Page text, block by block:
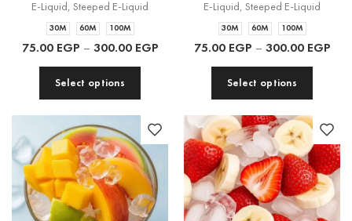
E-Liquid , Steeped E-Liquid
30M 60M 100M
75.00 EGP – 300.00 EGP
Select options
E-Liquid , Steeped E-Liquid
30M 60M 100M
75.00 EGP – 300.00 EGP
Select options